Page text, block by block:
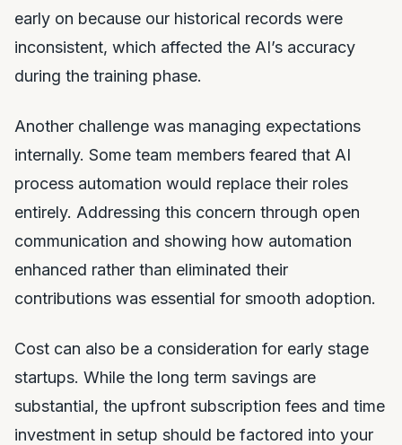
early on because our historical records were
inconsistent, which affected the AI’s accuracy
during the training phase.
Another challenge was managing expectations
internally. Some team members feared that AI
process automation would replace their roles
entirely. Addressing this concern through open
communication and showing how automation
enhanced rather than eliminated their
contributions was essential for smooth adoption.
Cost can also be a consideration for early stage
startups. While the long term savings are
substantial, the upfront subscription fees and time
investment in setup should be factored into your